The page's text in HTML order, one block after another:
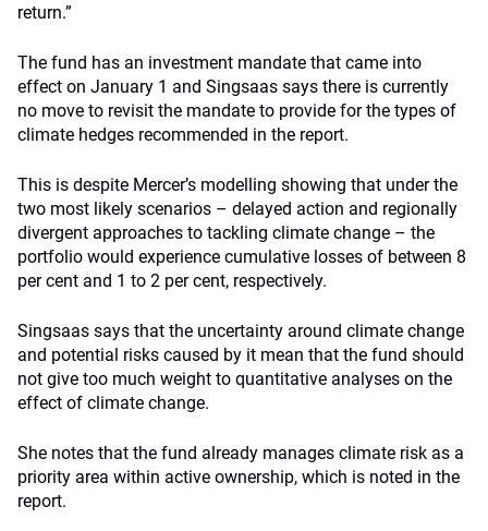
return.”
The fund has an investment mandate that came into
effect on January 1 and Singsaas says there is currently
no move to revisit the mandate to provide for the types of
climate hedges recommended in the report.
This is despite Mercer’s modelling showing that under the
two most likely scenarios – delayed action and regionally
divergent approaches to tackling climate change – the
portfolio would experience cumulative losses of between 8
per cent and 1 to 2 per cent, respectively.
Singsaas says that the uncertainty around climate change
and potential risks caused by it mean that the fund should
not give too much weight to quantitative analyses on the
effect of climate change.
She notes that the fund already manages climate risk as a
priority area within active ownership, which is noted in the
report.